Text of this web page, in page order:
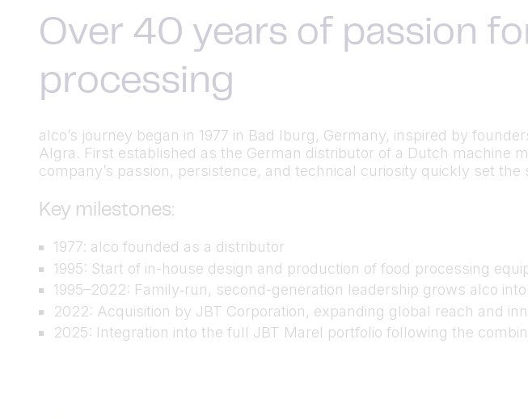
Over 40 years of passion
processing
alco’s journey began in 1977 in Bad Iburg, Germany, inspired by
Algra. First established as the German distributor of a Dutch machine
company’s passion, persistence, and technical curiosity quickly set the
Key milestones:
1977: alco founded as a distributor
1995: Start of in-house design and production of food processing
1995–2022: Family‑run, second-generation leadership grows alco
2022: Acquisition by JBT Corporation, expanding global reach and
2025: Integration into the full JBT Marel portfolio following the